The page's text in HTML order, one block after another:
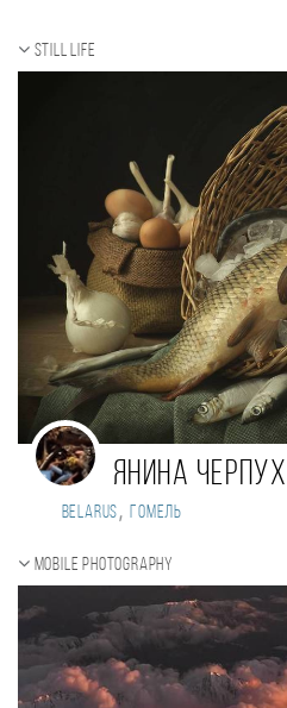
Still life
Янина
Belarus, Гомель
Mobile photography